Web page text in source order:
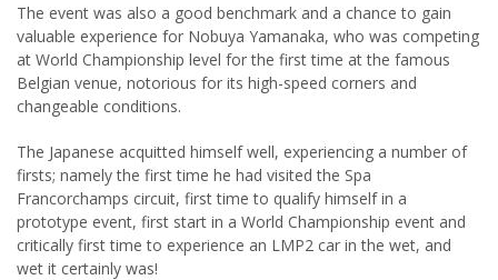
The event was also a good benchmark and a chance to gain
valuable experience for Nobuya Yamanaka, who was competing
at World Championship level for the first time at the famous
Belgian venue, notorious for its high-speed corners and
changeable conditions.
The Japanese acquitted himself well, experiencing a number of
firsts; namely the first time he had visited the Spa
Francorchamps circuit, first time to qualify himself in a
prototype event, first start in a World Championship event and
critically first time to experience an LMP2 car in the wet, and
wet it certainly was!